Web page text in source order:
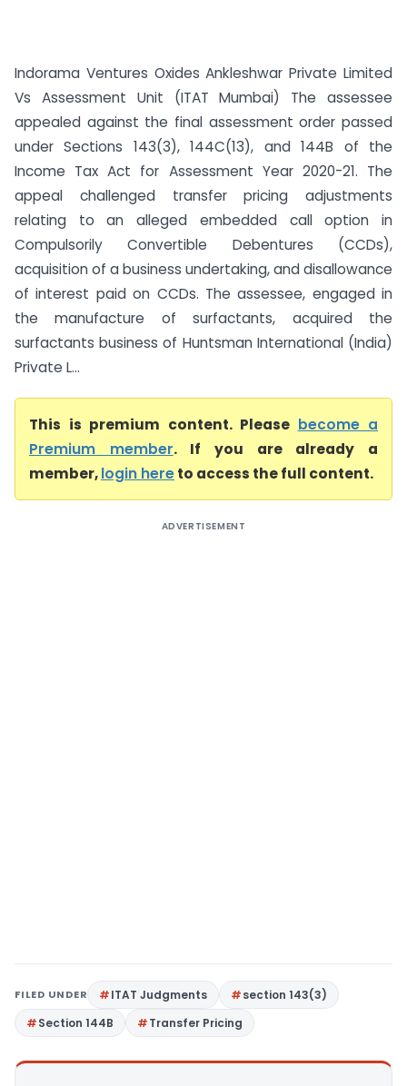
Indorama Ventures Oxides Ankleshwar Private Limited
Vs Assessment Unit (ITAT Mumbai) The assessee
appealed against the final assessment order passed
under Sections 143(3), 144C(13), and 144B of the
Income Tax Act for Assessment Year 2020-21. The
appeal challenged transfer pricing adjustments
relating to an alleged embedded call option in
Compulsorily Convertible Debentures (CCDs),
acquisition of a business undertaking, and disallowance
of interest paid on CCDs. The assessee, engaged in
the manufacture of surfactants, acquired the
surfactants business of Huntsman International (India)
Private L...
This is premium content. Please become a
Premium member. If you are already a
member,login hereto access the full content.
ADVERTISEMENT
FILED UNDER ITAT Judgments
section 143(3)
Section 144B
Transfer Pricing